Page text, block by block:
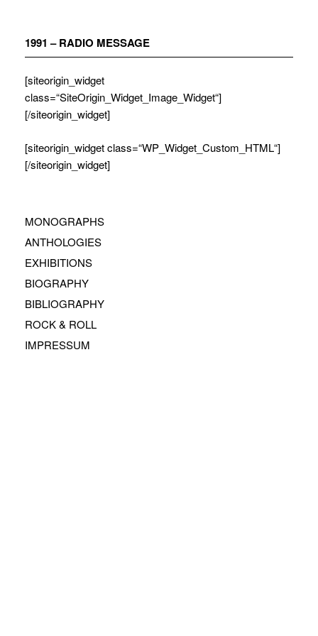
1991 – RADIO MESSAGE
[siteorigin_widget
class=“SiteOrigin_Widget_Image_Widget“]
[/siteorigin_widget]
[siteorigin_widget class=“WP_Widget_Custom_HTML“]
[/siteorigin_widget]
MONOGRAPHS
ANTHOLOGIES
EXHIBITIONS
BIOGRAPHY
BIBLIOGRAPHY
ROCK & ROLL
IMPRESSUM